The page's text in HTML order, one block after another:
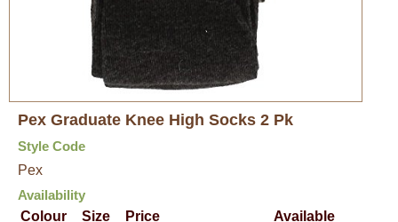
Pex Graduate Knee High Socks 2 Pk
Style Code
Pex
Availability
Colour
Size Price Available